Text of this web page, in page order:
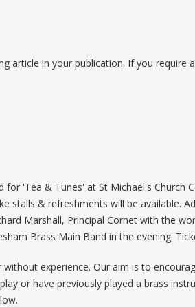
article in your publication. If you
'Tea & Tunes' at St Michael's Church
stalls & refreshments will be available.
Marshall, Principal Cornet with the
Brass Main Band in the evening.
experience. Our aim is to
or have previously played a brass